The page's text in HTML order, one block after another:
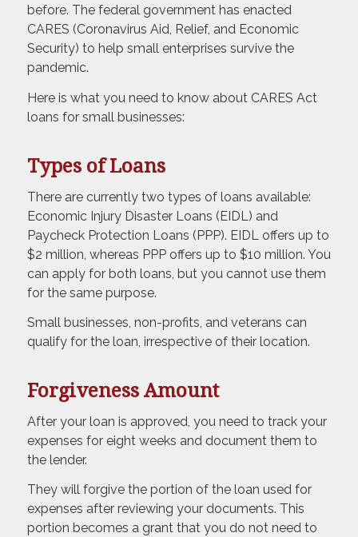
before. The federal government has enacted
CARES (Coronavirus Aid, Relief, and Economic
Security) to help small enterprises survive the
pandemic.
Here is what you need to know about CARES Act
loans for small businesses:
Types of Loans
There are currently two types of loans available:
Economic Injury Disaster Loans (EIDL) and
Paycheck Protection Loans (PPP). EIDL offers up to
$2 million, whereas PPP offers up to $10 million. You
can apply for both loans, but you cannot use them
for the same purpose.
Small businesses, non-profits, and veterans can
qualify for the loan, irrespective of their location.
Forgiveness Amount
After your loan is approved, you need to track your
expenses for eight weeks and document them to
the lender.
They will forgive the portion of the loan used for
expenses after reviewing your documents. This
portion becomes a grant that you do not need to